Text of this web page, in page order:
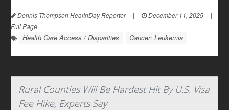
Dennis Thompson HealthDay Reporter | December 11, 2025
|
Full Page
Health Care Access / Disparities Cancer: Leukemia
Rural Counties Will Be Hardest Hit By U.S. Visa
Fee Hike, Experts Say